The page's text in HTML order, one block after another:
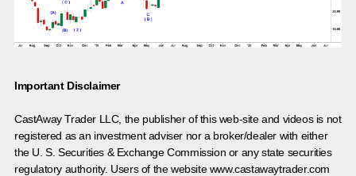
Important Disclaimer
CastAway Trader LLC, the publisher of this web-site and videos is not
registered as an investment adviser nor a broker/dealer with either
the U. S. Securities & Exchange Commission or any state securities
regulatory authority. Users of the website www.castawaytrader.com